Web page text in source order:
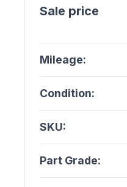
Mileage:
Condition:
SKU:
Part Grade: